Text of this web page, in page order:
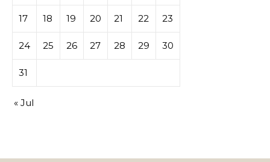
17 18 19 20 21 22 23
24 25 26 27 28 29 30
31
« Jul